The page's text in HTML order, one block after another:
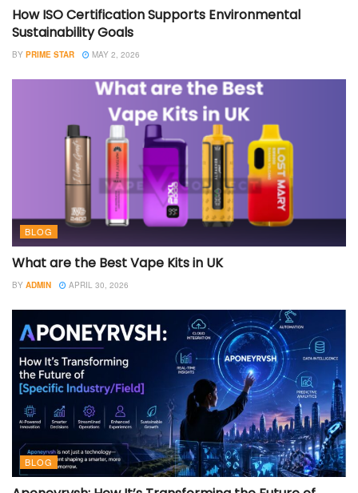
How ISO Certification Supports Environmental
Sustainability Goals
BY PRIME STAR MAY 2, 2026
BLOG
What are the Best Vape Kits in UK
BY ADMIN APRIL 30, 2026
BLOG